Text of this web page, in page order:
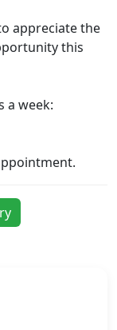
appreciate the
this
a week: